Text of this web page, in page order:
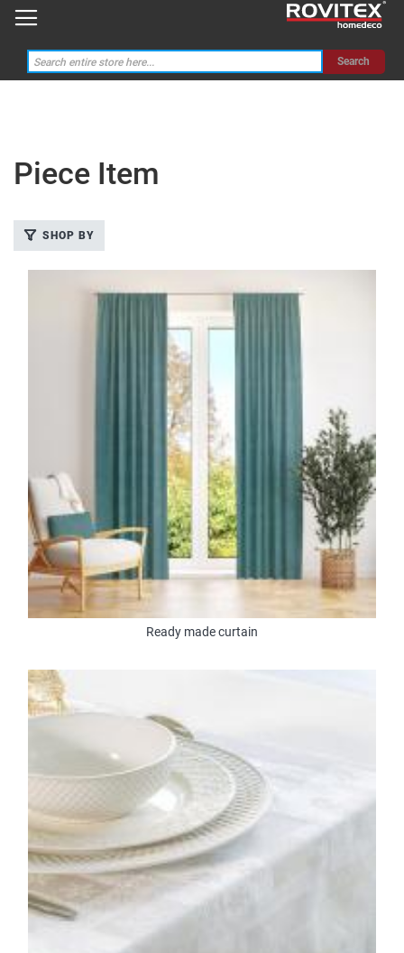
Search
Piece Item
Categories
Ready made curtain
SHOP BY